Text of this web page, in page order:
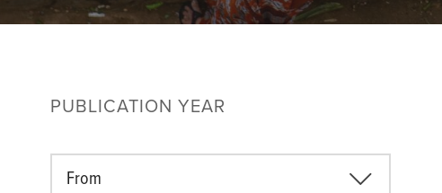
PUBLICATION YEAR
From